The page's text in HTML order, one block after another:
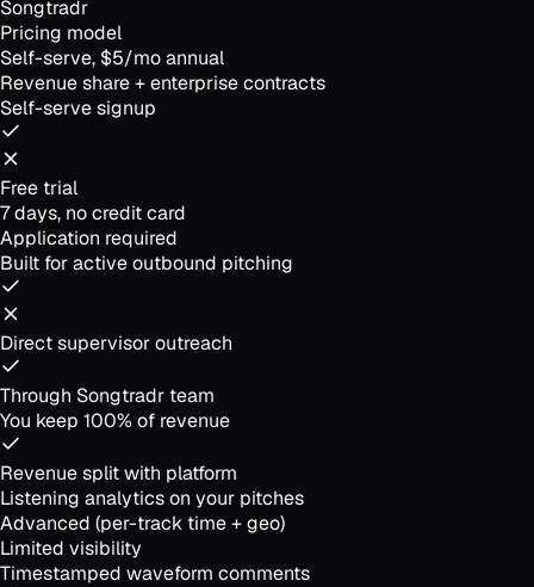
Songtradr
Pricing model
Self-serve, $5/mo annual
Revenue share + enterprise contracts
Self-serve signup
Free trial
7 days, no credit card
Application required
Built for active outbound pitching
Direct supervisor outreach
Through Songtradr team
You keep 100% of revenue
Revenue split with platform
Listening analytics on your pitches
Advanced (per-track time + geo)
Limited visibility
Timestamped waveform comments